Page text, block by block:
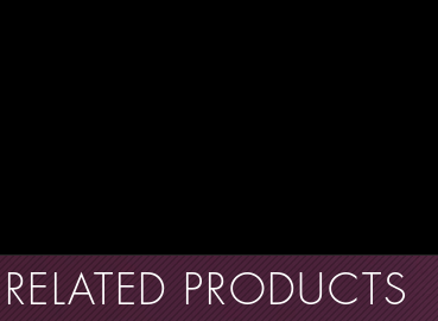
RELATED PRODUCTS